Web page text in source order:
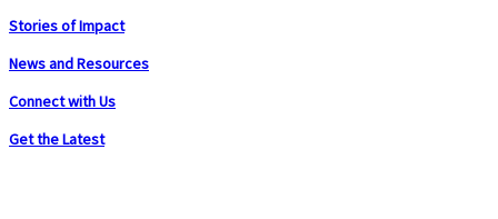
Stories of Impact
News and Resources
Connect with Us
Get the Latest